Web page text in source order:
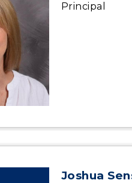
Principal
Joshua